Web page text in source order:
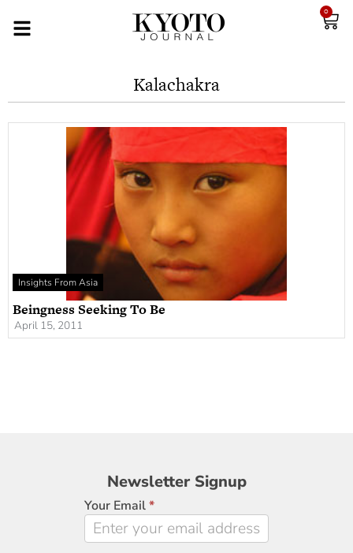
0
Kalachakra
Insights From Asia
Beingness Seeking To Be
April 15, 2011
Newsletter
Signup
Newsletter Signup
Your Email*